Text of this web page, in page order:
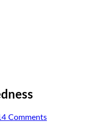
Comments